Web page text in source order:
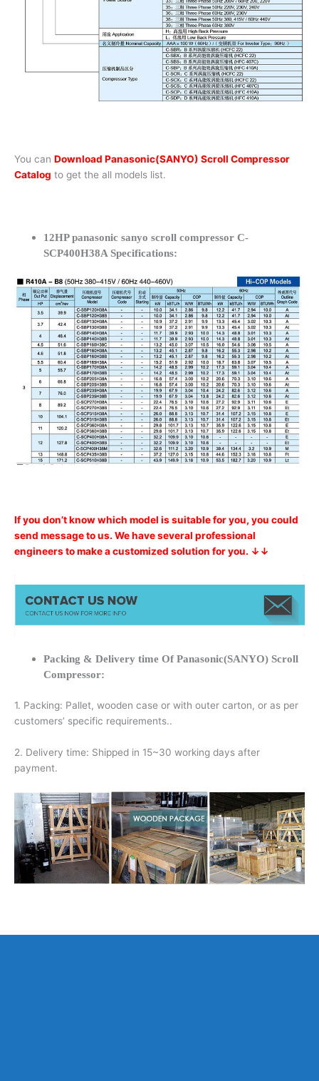
You can Download Panasonic(SANYO) Scroll Compressor
Catalog to get the all models list.
12HP panasonic sanyo scroll compressor C-
SCP400H38A Specifications:
If you don’t know which model is suitable for you, you could
send message to us. We have several professional
engineers to make a customized solution for you. ↓↓
Packing & Delivery time Of Panasonic(SANYO) Scroll
Compressor:
1. Packing: Pallet, wooden case or with outer carton, or as per
customers’ specific requirements..
2. Delivery time: Shipped in 15~30 working days after
payment.